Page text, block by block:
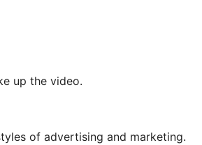
up the video.
of advertising and marketing.